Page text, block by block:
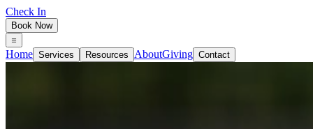
Check In
Book Now
Home Services Resources AboutGiving Contact